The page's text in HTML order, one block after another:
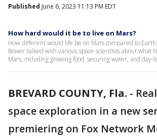
Published June 6, 2023 11:13 PM EDT
How hard would it be to live on Mars?
How different would life be on Mars compared to
Bower talked with various space scientists about what
Mars, including growing food, securing water, and day-
BREVARD COUNTY, Fla. -
space exploration in a new
premiering on Fox Network